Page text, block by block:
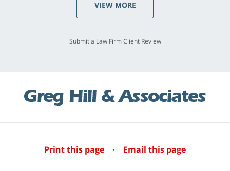
VIEW MORE
Submit a Law Firm Client Review
Print this page · Email this page